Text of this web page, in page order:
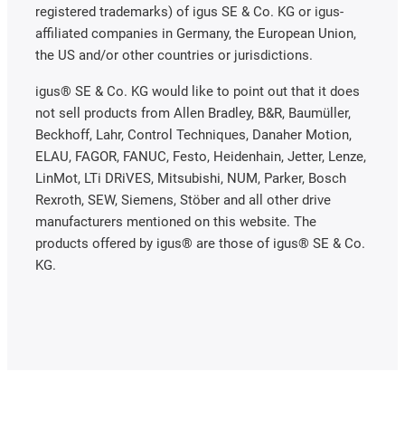
registered trademarks) of igus SE & Co. KG or igus-
affiliated companies in Germany, the European Union,
the US and/or other countries or jurisdictions.
igus® SE & Co. KG would like to point out that it does
not sell products from Allen Bradley, B&R, Baumüller,
Beckhoff, Lahr, Control Techniques, Danaher Motion,
ELAU, FAGOR, FANUC, Festo, Heidenhain, Jetter, Lenze,
LinMot, LTi DRiVES, Mitsubishi, NUM, Parker, Bosch
Rexroth, SEW, Siemens, Stöber and all other drive
manufacturers mentioned on this website. The
products offered by igus® are those of igus® SE & Co.
KG.